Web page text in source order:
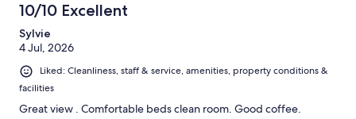
10/10 Excellent
Sylvie
4 Jul, 2026
Liked: Cleanliness, staff & service, amenities, property conditions &
facilities
Great view . Comfortable beds clean room. Good coffee.